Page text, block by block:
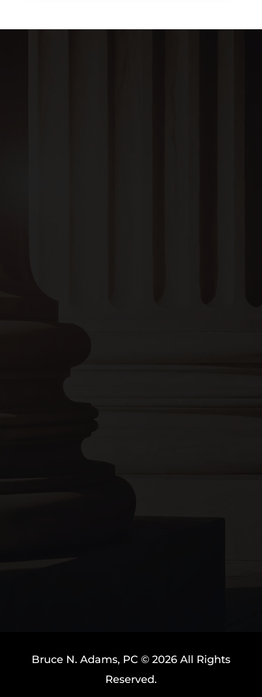
Bruce N. Adams, PC © 2026 All Rights
Reserved.